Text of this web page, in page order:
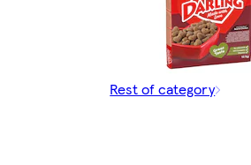
Rest of category